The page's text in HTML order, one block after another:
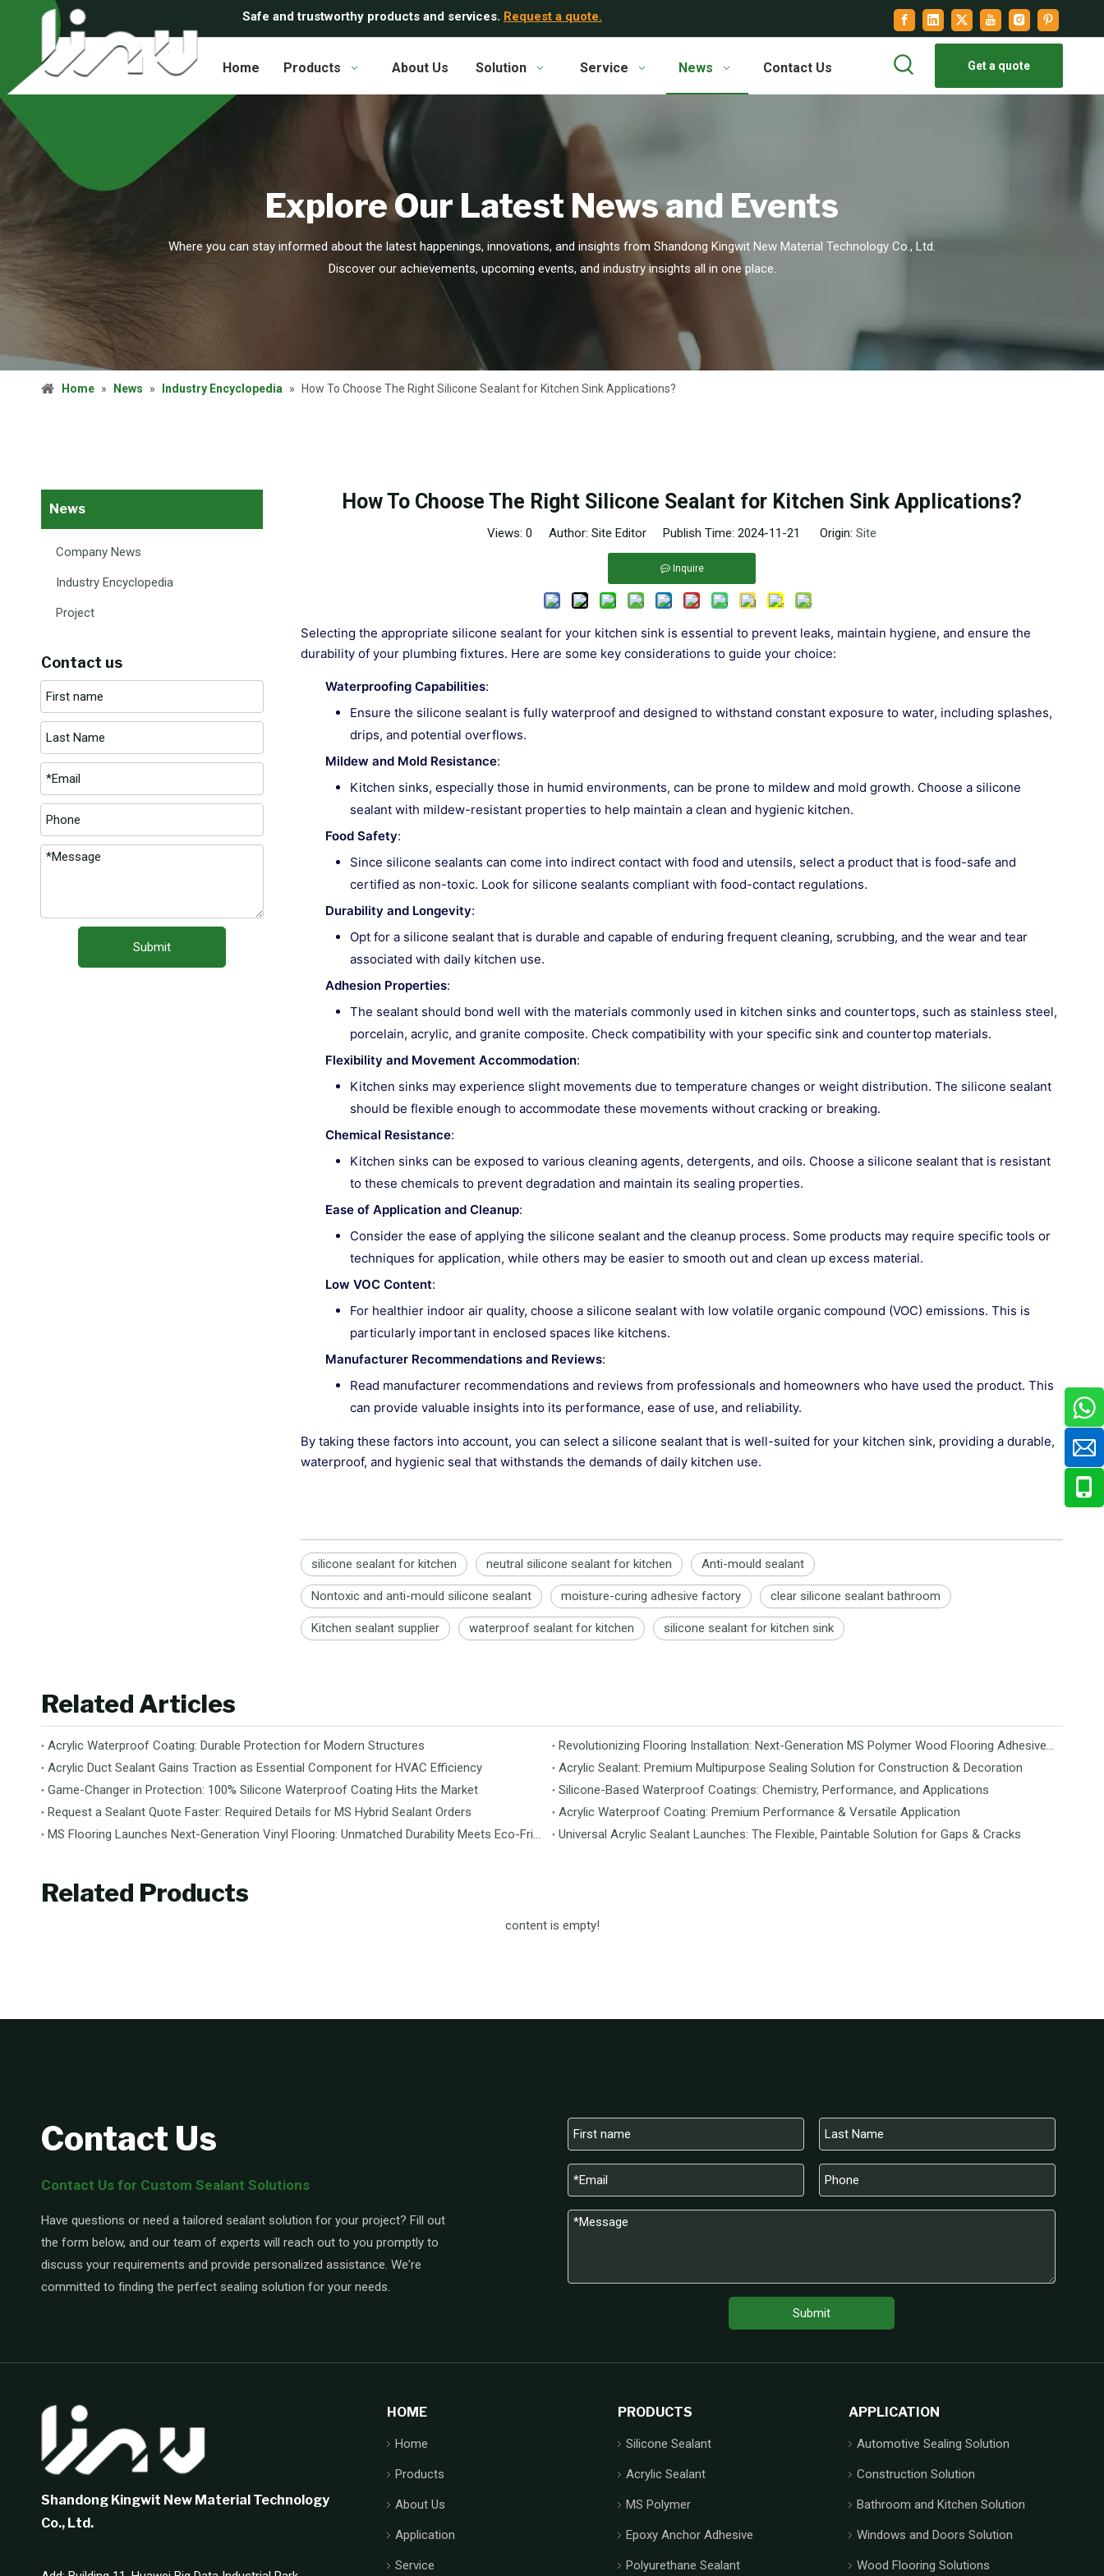
Safe and trustworthy products and services. Request a quote.
Home Products About Us Solution Service News Contact Us Get a quote
Explore Our Latest News and Events
Where you can stay informed about the latest happenings, innovations, and insights from Shandong Kingwit New Material Technology Co., Ltd.
Discover our achievements, upcoming events, and industry insights all in one place.
Home » News » Industry Encyclopedia » How To Choose The Right Silicone Sealant for Kitchen Sink Applications?
News
Company News
Industry Encyclopedia
Project
Contact us
Submit
How To Choose The Right Silicone Sealant for Kitchen Sink Applications?
Views: 0 Author: Site Editor Publish Time: 2024-11-21 Origin: Site
Inquire
Selecting the appropriate silicone sealant for your kitchen sink is essential to prevent leaks, maintain hygiene, and ensure the
durability of your plumbing fixtures. Here are some key considerations to guide your choice:
Waterproofing Capabilities:
Ensure the silicone sealant is fully waterproof and designed to withstand constant exposure to water, including splashes,
drips, and potential overflows.
Mildew and Mold Resistance:
Kitchen sinks, especially those in humid environments, can be prone to mildew and mold growth. Choose a silicone
sealant with mildew-resistant properties to help maintain a clean and hygienic kitchen.
Food Safety:
Since silicone sealants can come into indirect contact with food and utensils, select a product that is food-safe and
certified as non-toxic. Look for silicone sealants compliant with food-contact regulations.
Durability and Longevity:
Opt for a silicone sealant that is durable and capable of enduring frequent cleaning, scrubbing, and the wear and tear
associated with daily kitchen use.
Adhesion Properties:
The sealant should bond well with the materials commonly used in kitchen sinks and countertops, such as stainless steel,
porcelain, acrylic, and granite composite. Check compatibility with your specific sink and countertop materials.
Flexibility and Movement Accommodation:
Kitchen sinks may experience slight movements due to temperature changes or weight distribution. The silicone sealant
should be flexible enough to accommodate these movements without cracking or breaking.
Chemical Resistance:
Kitchen sinks can be exposed to various cleaning agents, detergents, and oils. Choose a silicone sealant that is resistant
to these chemicals to prevent degradation and maintain its sealing properties.
Ease of Application and Cleanup:
Consider the ease of applying the silicone sealant and the cleanup process. Some products may require specific tools or
techniques for application, while others may be easier to smooth out and clean up excess material.
Low VOC Content:
For healthier indoor air quality, choose a silicone sealant with low volatile organic compound (VOC) emissions. This is
particularly important in enclosed spaces like kitchens.
Manufacturer Recommendations and Reviews:
Read manufacturer recommendations and reviews from professionals and homeowners who have used the product. This
can provide valuable insights into its performance, ease of use, and reliability.
By taking these factors into account, you can select a silicone sealant that is well-suited for your kitchen sink, providing a durable,
waterproof, and hygienic seal that withstands the demands of daily kitchen use.
silicone sealant for kitchen neutral silicone sealant for kitchen Anti-mould sealant
Nontoxic and anti-mould silicone sealant moisture-curing adhesive factory clear silicone sealant bathroom
Kitchen sealant supplier waterproof sealant for kitchen silicone sealant for kitchen sink
Related Articles
Acrylic Waterproof Coating: Durable Protection for Modern Structures
Acrylic Duct Sealant Gains Traction as Essential Component for HVAC Efficiency
Acrylic Sealant: Premium Multipurpose Sealing Solution for Construction & Decoration
Game-Changer in Protection: 100% Silicone Waterproof Coating Hits the Market
Silicone-Based Waterproof Coatings: Chemistry, Performance, and Applications
Request a Sealant Quote Faster: Required Details for MS Hybrid Sealant Orders
Acrylic Waterproof Coating: Premium Performance & Versatile Application
Universal Acrylic Sealant Launches: The Flexible, Paintable Solution for Gaps & Cracks
Related Products
content is empty!
Contact Us
Contact Us for Custom Sealant Solutions
Have questions or need a tailored sealant solution for your project? Fill out
the form below, and our team of experts will reach out to you promptly to
discuss your requirements and provide personalized assistance. We're
committed to finding the perfect sealing solution for your needs.
Submit
Shandong Kingwit New Material Technology
Co., Ltd.
HOME
Home
Products
About Us
Application
Service
PRODUCTS
Silicone Sealant
Acrylic Sealant
MS Polymer
Epoxy Anchor Adhesive
Polyurethane Sealant
APPLICATION
Automotive Sealing Solution
Construction Solution
Bathroom and Kitchen Solution
Windows and Doors Solution
Wood Flooring Solutions